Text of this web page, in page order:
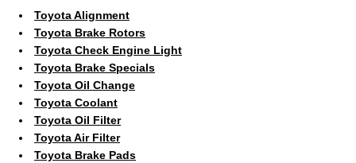
Toyota Alignment
Toyota Brake Rotors
Toyota Check Engine Light
Toyota Brake Specials
Toyota Oil Change
Toyota Coolant
Toyota Oil Filter
Toyota Air Filter
Toyota Brake Pads